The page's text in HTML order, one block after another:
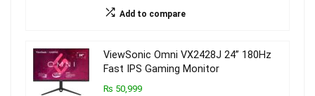
Add to compare
ViewSonic Omni VX2428J 24” 180Hz
Fast IPS Gaming Monitor
₨ 50,999